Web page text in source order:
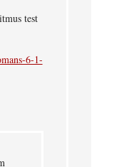
test
6-1-